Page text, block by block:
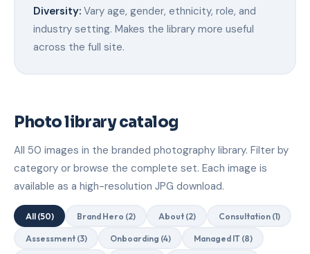
Diversity:Vary age, gender, ethnicity, role, and
industry setting. Makes the library more useful
across the full site.
Photo library catalog
All 50 images in the branded photography library. Filter by
category or browse the complete set. Each image is
available as a high-resolution JPG download.
All (50) Brand Hero (2) About (2) Consultation (1)
Assessment (3) Onboarding (4) Managed IT (8)